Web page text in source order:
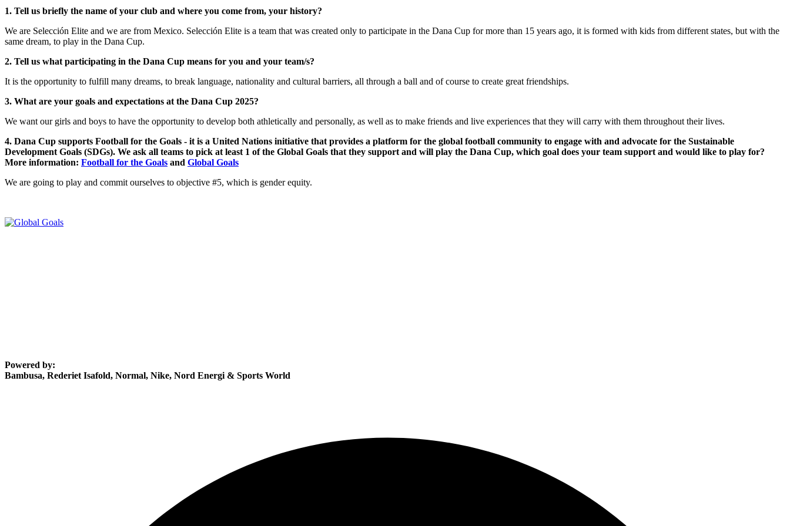
1. Tell us briefly the name of your club and where you come from, your history?
We are Selección Elite and we are from Mexico. Selección Elite is a team that was created only to participate in the Dana Cup for more than 15 years ago, it is formed with kids from different states, but with the
same dream, to play in the Dana Cup.
2. Tell us what participating in the Dana Cup means for you and your team/s?
It is the opportunity to fulfill many dreams, to break language, nationality and cultural barriers, all through a ball and of course to create great friendships.
3. What are your goals and expectations at the Dana Cup 2025?
We want our girls and boys to have the opportunity to develop both athletically and personally, as well as to make friends and live experiences that they will carry with them throughout their lives.
4. Dana Cup supports Football for the Goals - it is a United Nations initiative that provides a platform for the global football community to engage with and advocate for the Sustainable
Development Goals (SDGs). We ask all teams to pick at least 1 of the Global Goals that they support and will play the Dana Cup, which goal does your team support and would like to play for?
More information: Football for the Goals and Global Goals
We are going to play and commit ourselves to objective #5, which is gender equity.
Powered by:
Bambusa, Rederiet Isafold, Normal, Nike, Nord Energi & Sports World